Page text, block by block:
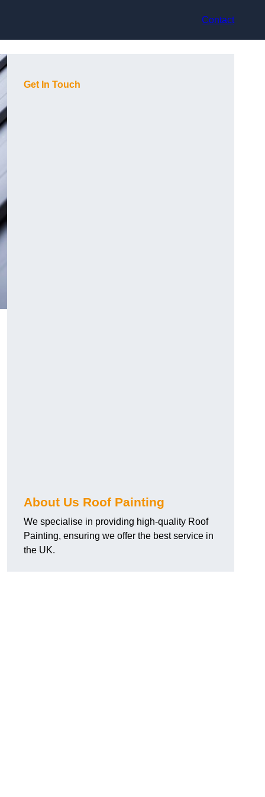
Contact
Get In Touch
About Us Roof Painting
We specialise in providing high-quality Roof
Painting, ensuring we offer the best service in
the UK.